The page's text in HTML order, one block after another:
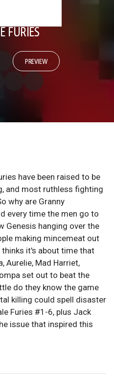
FURIES
PREVIEW
have been raised to be
and most ruthless fighting
why are Granny
every time the men go to
Genesis hanging over the
making mincemeat out
thinks it's about time that
Aurelie, Mad Harriet,
set out to beat the
do they know the game
killing could spell disaster
Furies #1-6, plus Jack
issue that inspired this